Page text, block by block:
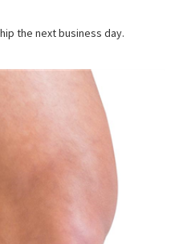
the next business day.